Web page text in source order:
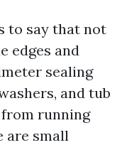
to say that not
edges and
sealing
and tub
running
are small